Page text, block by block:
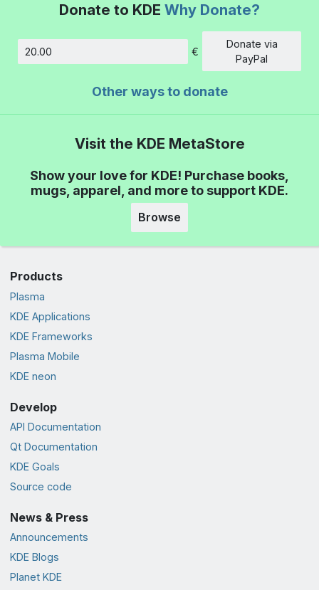
Donate to KDE Why Donate?
Amount
€
Donate via
PayPal
Other ways to donate
Visit the KDE MetaStore
Show your love for KDE! Purchase books,
mugs, apparel, and more to support KDE.
Browse
Products
Plasma
KDE Applications
KDE Frameworks
Plasma Mobile
KDE neon
Develop
API Documentation
Qt Documentation
KDE Goals
Source code
News & Press
Announcements
KDE Blogs
Planet KDE